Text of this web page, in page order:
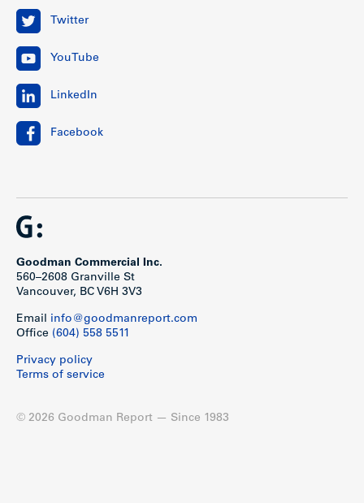
Twitter
YouTube
LinkedIn
Facebook
Goodman Commercial Inc.
560–2608 Granville St
Vancouver, BC V6H 3V3
Email info@goodmanreport.com
Office (604) 558 5511
Privacy policy
Terms of service
© 2026 Goodman Report — Since 1983